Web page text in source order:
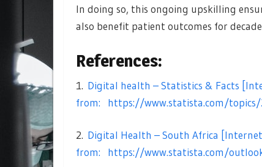
In doing so, this ongoing upskilling
also benefit patient outcomes for
References:
1. Digital health – Statistics & Facts
from:
https://www.statista.com/
2. Digital Health – South Africa
from:
https://www.statista.com/